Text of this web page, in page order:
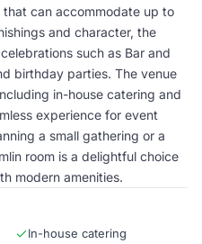
can accommodate up to
and character, the
such as Bar and
birthday parties. The venue
in-house catering and
experience for event
a small gathering or a
room is a delightful choice
modern amenities.
In-house catering